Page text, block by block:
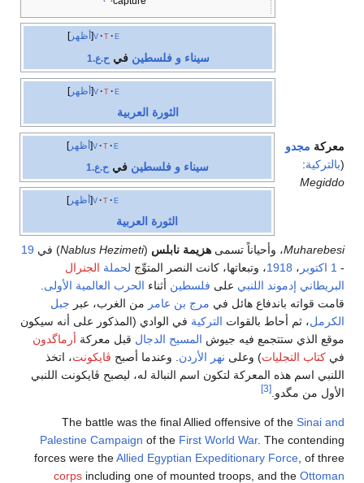
أظهر v t e
سيناء و فلسطين في ح.ع.1
أظهر v t e
الثورة العربية
أظهر v t e
سيناء و فلسطين في ح.ع.1
أظهر v t e
الثورة العربية
معركة مجدو
(بالتركية:
Megiddo
Muharebesi، وأحياناً تسمى هزيمة نابلس (
Nablus Hezimeti) في 19
- 1 اكتوبر ، 1918، وتبعاتها، كانت النصر المتوِّج لحملة الجنرال
البريطاني إدموند اللنبي على فلسطين أثناء الحرب العالمية الأولى
قامت قواته باندفاع هائل في مرج بن عامر من الغرب، عبر جبل
الكرمل، ثم أحاط بالقوات التركية في الوادي (المذكور على أنه سيكون
موقع الذي ستتجمع فيه جيوش المسيح الدجال قبل معركة أرماگدون
في كتاب التجليات) وعلى نهر الأردن . وعندما أصبح ڤايكونت، اتخذ
اللنبي اسم هذه المعركة لتكون اسم النبالة له، ليصبح ڤايكونت اللنبي
الأول من مگدو. [3]
The battle was the final Allied offensive of the Sinai and
Palestine Campaign of the First World War. The contending
forces were theAllied Egyptian Expeditionary Force , of three
corps including one of mounted troops, and the Ottoman